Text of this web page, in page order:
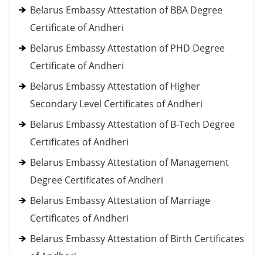
Belarus Embassy Attestation of BBA Degree
Certificate of Andheri
Belarus Embassy Attestation of PHD Degree
Certificate of Andheri
Belarus Embassy Attestation of Higher
Secondary Level Certificates of Andheri
Belarus Embassy Attestation of B-Tech Degree
Certificates of Andheri
Belarus Embassy Attestation of Management
Degree Certificates of Andheri
Belarus Embassy Attestation of Marriage
Certificates of Andheri
Belarus Embassy Attestation of Birth Certificates